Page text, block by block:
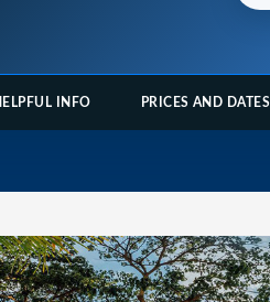
INFO PRICES AND DATES